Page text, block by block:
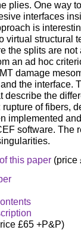
plies. One way
interfaces
is
virtual structural
the splits are
an ad hoc
damage
the interface.
describe the
of fibers,
implemented
software. The
this paper (price
£65 +P&P)